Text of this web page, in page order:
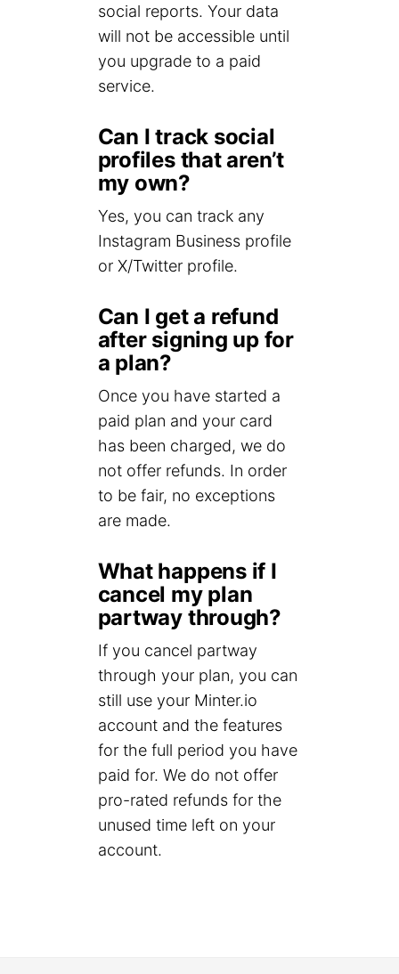
social reports. Your data
will not be accessible until
you upgrade to a paid
service.
Can I track social
profiles that aren’t
my own?
Yes, you can track any
Instagram Business profile
or X/Twitter profile.
Can I get a refund
after signing up for
a plan?
Once you have started a
paid plan and your card
has been charged, we do
not offer refunds. In order
to be fair, no exceptions
are made.
What happens if I
cancel my plan
partway through?
If you cancel partway
through your plan, you can
still use your Minter.io
account and the features
for the full period you have
paid for. We do not offer
pro-rated refunds for the
unused time left on your
account.